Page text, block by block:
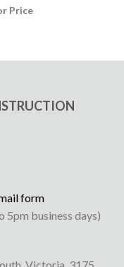
Price
form
5pm business days)